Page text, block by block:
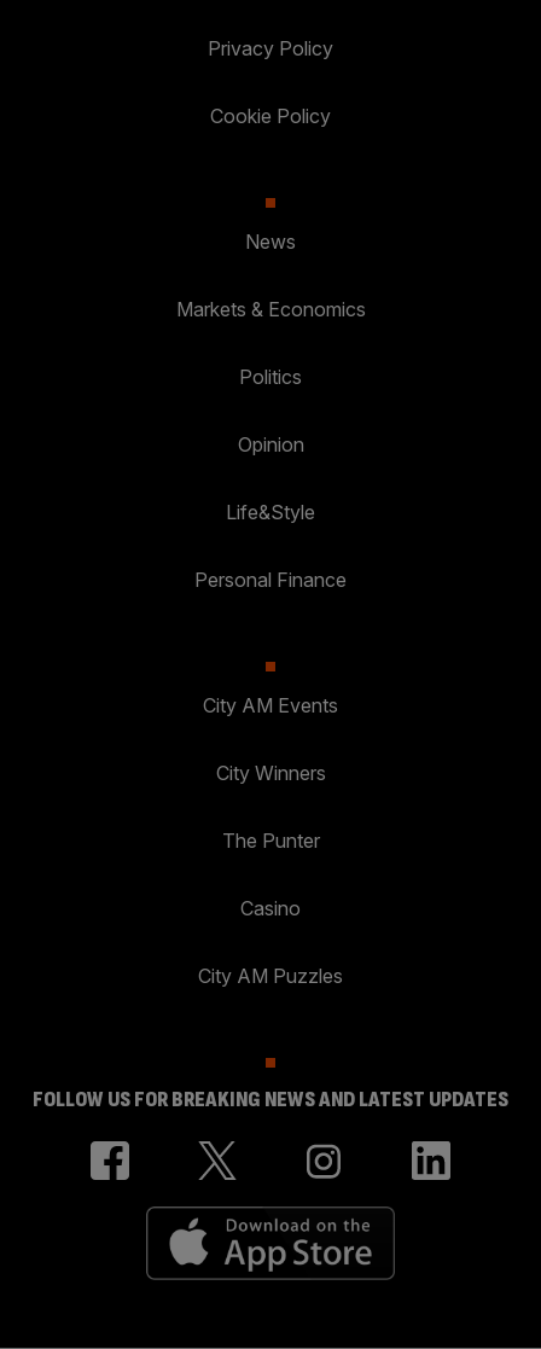
Privacy Policy
Cookie Policy
News
Markets & Economics
Politics
Opinion
Life&Style
Personal Finance
City AM Events
City Winners
The Punter
Casino
City AM Puzzles
FOLLOW US FOR BREAKING NEWS AND LATEST UPDATES